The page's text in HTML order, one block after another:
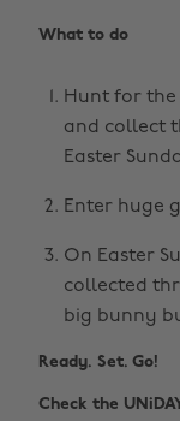
What to do
Hunt for the
and collect
Easter
Enter huge
On Easter
collected
big bunny
Ready. Set. Go!
Check the